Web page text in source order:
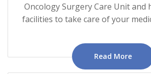
Oncology Surgery Care Unit and
facilities to take care of your
Read More